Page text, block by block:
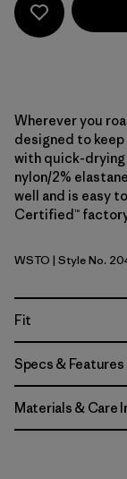
Wherever you
designed to keep
with quick-drying
nylon/2%
well and is easy
Certified™
Weathered Stone
WSTO | Style No.
Fit
Specs & Features
Materials & Care